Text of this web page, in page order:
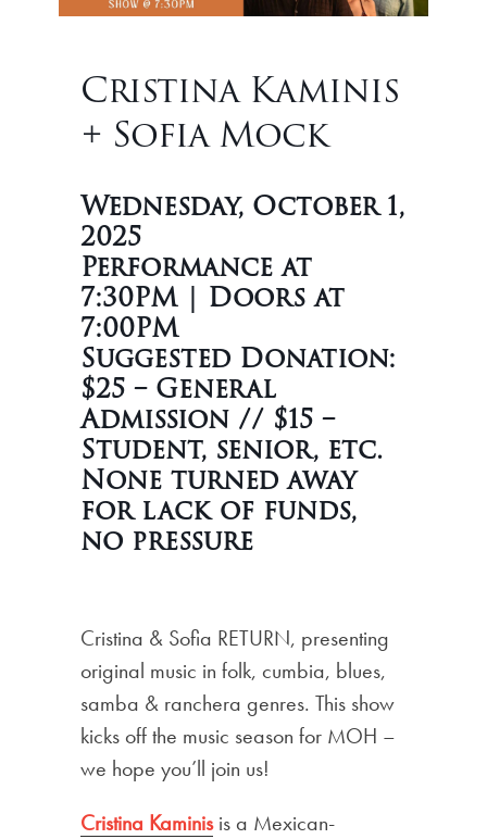
Cristina Kaminis
+ Sofia Mock
Wednesday, October 1,
2025
Performance at
7:30PM | Doors at
7:00PM
Suggested Donation:
$25 – General
Admission // $15 –
Student, senior, etc.
None turned away
for lack of funds,
no pressure
Cristina & Sofia RETURN, presenting
original music in folk, cumbia, blues,
samba & ranchera genres. This show
kicks off the music season for MOH –
we hope you’ll join us!
Cristina Kaminisis a Mexican-